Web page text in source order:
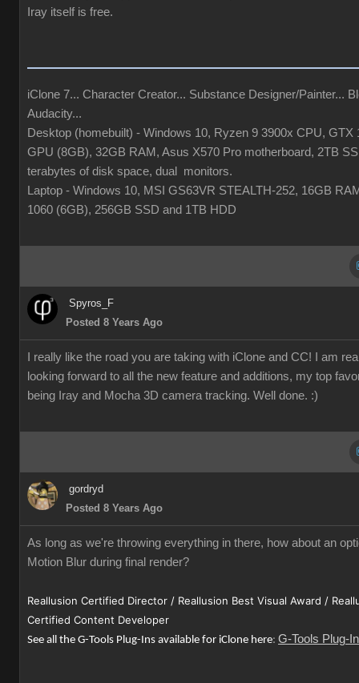
Iray itself is free.
iClone 7... Character Creator... Substance Designer/Painter...
Audacity...
Desktop (homebuilt) - Windows 10, Ryzen 9 3900x CPU, GTX
GPU (8GB), 32GB RAM, Asus X570 Pro motherboard, 2TB
terabytes of disk space, dual monitors.
Laptop - Windows 10, MSI GS63VR STEALTH-252, 16GB
1060 (6GB), 256GB SSD and 1TB HDD
Spyros_F
Posted 8 Years Ago
I really like the road you are taking with iClone and CC! I am
looking forward to all the new feature and additions, my top
being Iray and Mocha 3D camera tracking. Well done. :)
gordryd
Posted 8 Years Ago
As long as we're throwing everything in there, how about an
Motion Blur during final render?
Reallusion Certified Director / Reallusion Best Visual Award /
Certified Content Developer
See all the G-Tools Plug-Ins available for iClone here: G-Tools Plug-